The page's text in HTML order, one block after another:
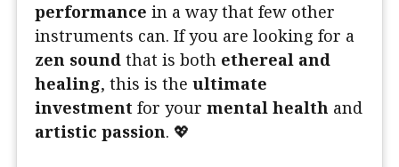
performance in a way that few other
instruments can. If you are looking for a
zen sound that is both ethereal and
healing, this is the ultimate
investment for your mental health and
artistic passion. 💖